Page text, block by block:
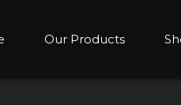
Our Products